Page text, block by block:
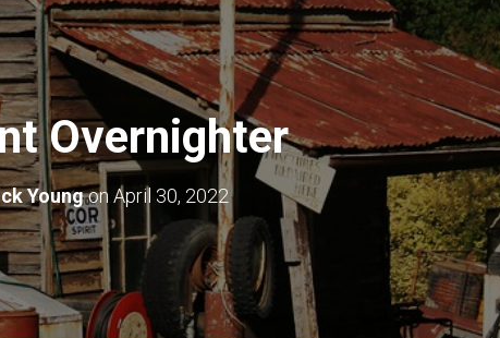
Overnighter
Youngon April 30, 2022